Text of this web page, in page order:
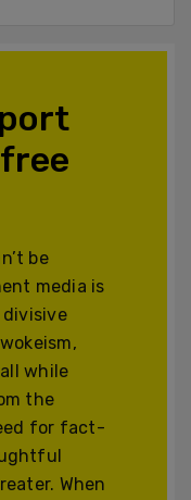
be
media is
while
the
for fact-
When